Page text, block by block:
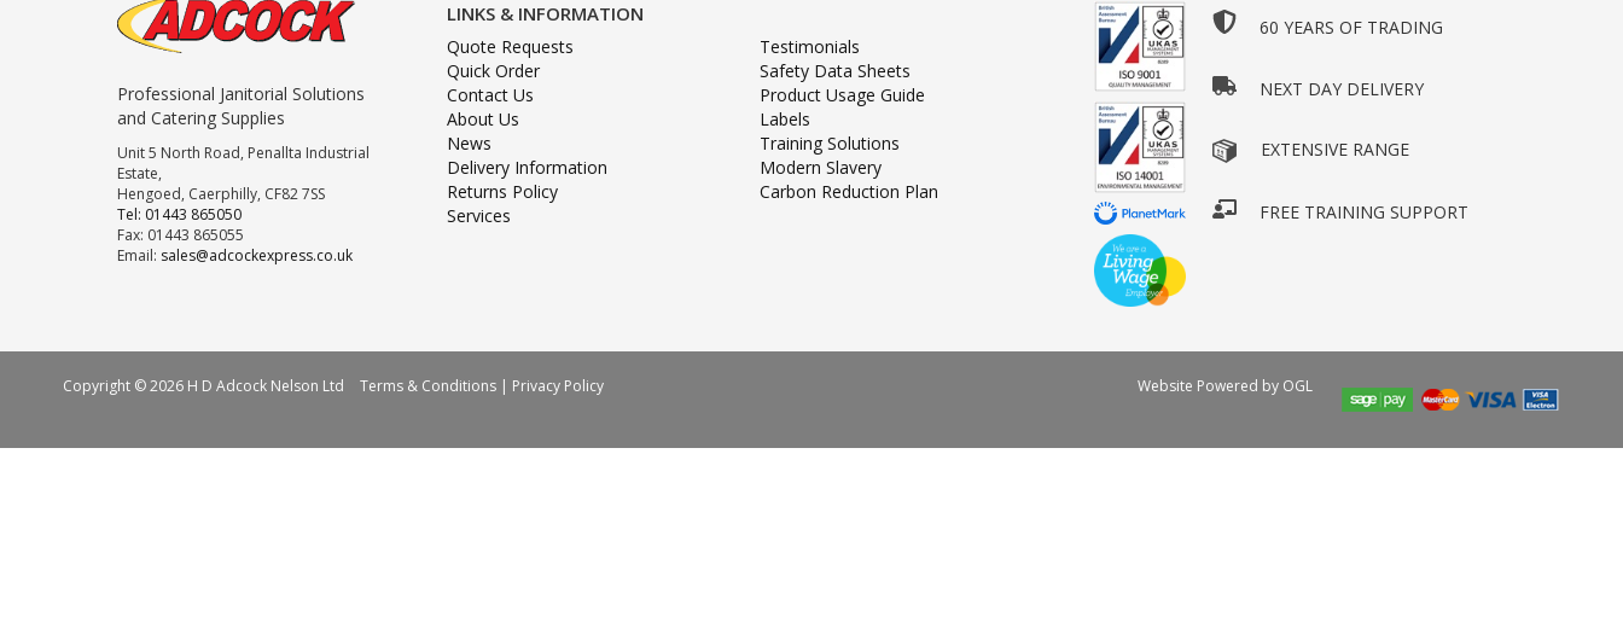
Professional Janitorial Solutions
and Catering Supplies
Unit 5 North Road, Penallta Industrial
Estate,
Hengoed, Caerphilly, CF82 7SS
Tel: 01443 865050
Fax: 01443 865055
Email: sales@adcockexpress.co.uk
LINKS & INFORMATION
Quote Requests
Quick Order
Contact Us
About Us
News
Delivery Information
Returns Policy
Services
Testimonials
Safety Data Sheets
Product Usage Guide
Labels
Training Solutions
Modern Slavery
Carbon Reduction Plan
60 YEARS OF TRADING
NEXT DAY DELIVERY
EXTENSIVE RANGE
FREE TRAINING SUPPORT
Copyright © 2026 H D Adcock Nelson Ltd Terms & Conditions | Privacy Policy Website Powered by OGL